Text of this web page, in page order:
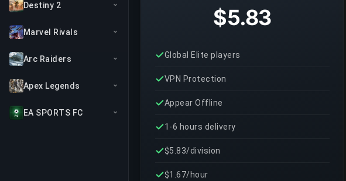
Destiny 2
Marvel Rivals
Arc Raiders
Apex Legends
EA SPORTS FC
$5.83
Global Elite players
VPN Protection
Appear Offline
1-6 hours delivery
$5.83/division
$1.67/hour